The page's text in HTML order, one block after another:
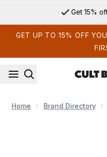
Get 15%
GET UP TO 15% OFF
Home Brand Directory